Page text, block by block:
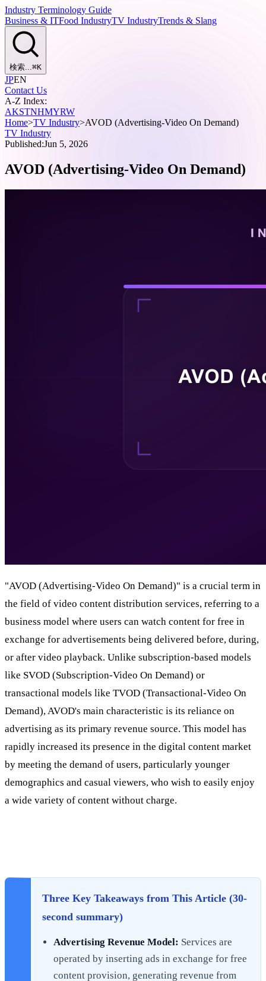
Industry Terminology Guide
Business & ITFood IndustryTV IndustryTrends & Slang
検索...⌘K
JPEN
Contact Us
A-Z Index:
AKSTNHMYRW
Home>TV Industry>AVOD (Advertising-Video On Demand)
TV Industry
Published:Jun 5, 2026
AVOD (Advertising-Video On Demand)
"AVOD (Advertising-Video On Demand)" is a crucial term in
the field of video content distribution services, referring to a
business model where users can watch content for free in
exchange for advertisements being delivered before, during,
or after video playback. Unlike subscription-based models
like SVOD (Subscription-Video On Demand) or
transactional models like TVOD (Transactional-Video On
Demand), AVOD's main characteristic is its reliance on
advertising as its primary revenue source. This model has
rapidly increased its presence in the digital content market
by meeting the demand of users, particularly younger
demographics and casual viewers, who wish to easily enjoy
a wide variety of content without charge.
Three Key Takeaways from This Article (30-
second summary)
Advertising Revenue Model: Services are
operated by inserting ads in exchange for free
content provision, generating revenue from